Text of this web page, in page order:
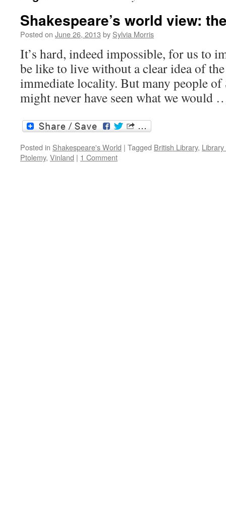
Shakespeare’s world view:
Posted on June 26, 2013 by Sylvia Morris
It’s hard, indeed impossible, for us to
be like to live without a clear idea of
immediate locality. But many people of
might never have seen what we would
Posted in Shakespeare's World | Tagged British Library,
Ptolemy, Vinland | 1 Comment